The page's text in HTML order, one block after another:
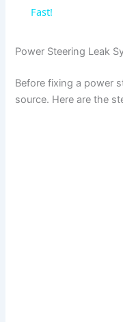
Fast!
Power Steering Leak
Before fixing a power
source. Here are the